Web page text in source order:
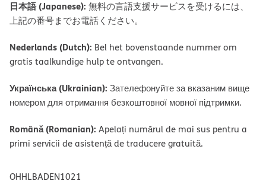
日本語 (Japanese): 無料の言語支援サービスを受けるには、
上記の番号までお電話ください。
Nederlands (Dutch): Bel het bovenstaande nummer om
gratis taalkundige hulp te ontvangen.
Українська (Ukrainian): Зателефонуйте за вказаним вище
номером для отримання безкоштовної мовної підтримки.
Română (Romanian): Apelați numărul de mai sus pentru a
primi servicii de asistență de traducere gratuită.
OHHLBADEN1021